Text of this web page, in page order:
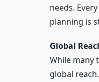
needs.
planning is
Global
While many
global